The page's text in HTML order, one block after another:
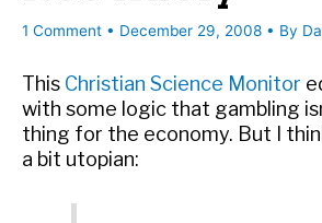
1 Comment • December 29, 2008 • By
This Christian Science Monitor
with some logic that gambling
thing for the economy. But I
a bit utopian: